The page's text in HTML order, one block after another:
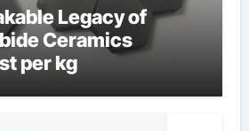
Legacy of
Ceramics
per kg